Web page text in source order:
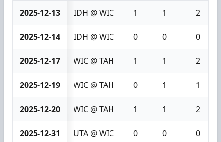
2025-12-13 IDH @ WIC 1 1 2
2025-12-14 IDH @ WIC 0 0 0
2025-12-17 WIC @ TAH 1 1 2
2025-12-19 WIC @ TAH 0 1 1
2025-12-20 WIC @ TAH 1 1 2
2025-12-31 UTA @ WIC 0 0 0